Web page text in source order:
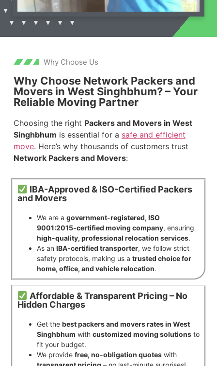
Why Choose Us
Why Choose Network Packers and
Movers in West Singhbhum? – Your
Reliable Moving Partner
Choosing the right Packers and Movers in West
Singhbhum is essential for a safe and efficient
move. Here’s why thousands of customers trust
Network Packers and Movers:
IBA-Approved & ISO-Certified Packers
and Movers
We are a government-registered, ISO
9001:2015-certified moving company, ensuring
high-quality, professional relocation services.
As an IBA-certified transporter, we follow strict
safety protocols, making us a trusted choice for
home, office, and vehicle relocation.
Affordable & Transparent Pricing – No
Hidden Charges
Get the best packers and movers rates in West
Singhbhum with customized moving solutions to
fit your budget.
We provide free, no-obligation quotes with